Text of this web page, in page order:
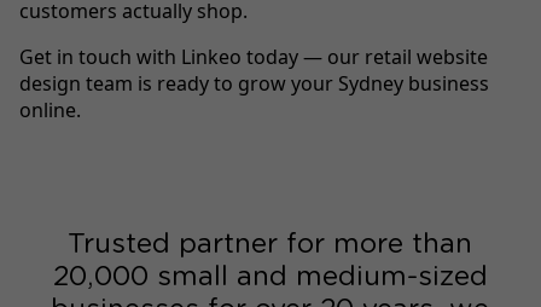
customers actually shop.
Get in touch with Linkeo today — our retail website
design team is ready to grow your Sydney business
online.
Trusted partner for more than
20,000 small and medium-sized